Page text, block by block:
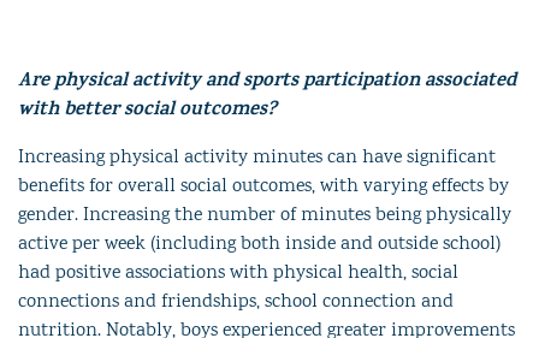
Are physical activity and sports participation associated
with better social outcomes?
Increasing physical activity minutes can have significant
benefits for overall social outcomes, with varying effects by
gender. Increasing the number of minutes being physically
active per week (including both inside and outside school)
had positive associations with physical health, social
connections and friendships, school connection and
nutrition. Notably, boys experienced greater improvements